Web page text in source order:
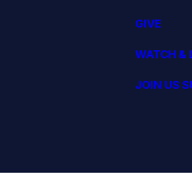
GIVE
WATCH &
JOIN US